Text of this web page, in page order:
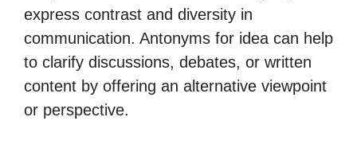
express contrast and diversity in
communication. Antonyms for idea can help
to clarify discussions, debates, or written
content by offering an alternative viewpoint
or perspective.